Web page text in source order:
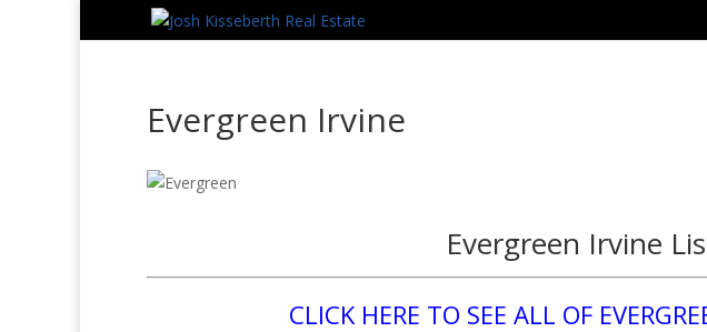
Evergreen Irvine
Evergreen Irvine
CLICK HERE TO SEE ALL OF